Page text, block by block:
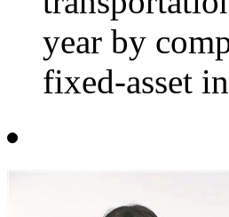
year by
fixed-asset